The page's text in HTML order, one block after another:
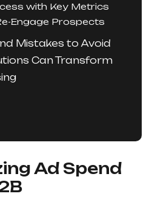
with Key Metrics
Engage Prospects
Mistakes to Avoid
Can Transform
Ad Spend